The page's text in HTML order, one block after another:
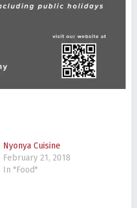
Nyonya Cuisine
February 21, 2018
In "Food"